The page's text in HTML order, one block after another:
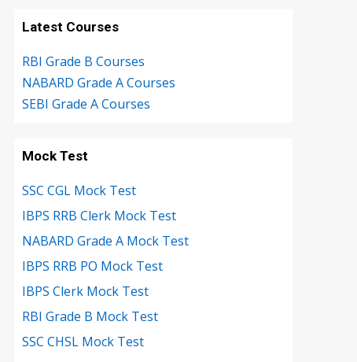
Latest Courses
RBI Grade B Courses
NABARD Grade A Courses
SEBI Grade A Courses
Mock Test
SSC CGL Mock Test
IBPS RRB Clerk Mock Test
NABARD Grade A Mock Test
IBPS RRB PO Mock Test
IBPS Clerk Mock Test
RBI Grade B Mock Test
SSC CHSL Mock Test